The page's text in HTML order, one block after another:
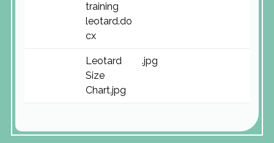
training
leotard.do
cx
Leotard
Size
Chart.jpg
.jpg